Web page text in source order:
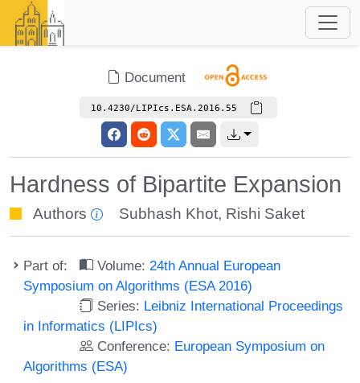
Document
10.4230/LIPIcs.ESA.2016.55
Hardness of Bipartite Expansion
Authors Subhash Khot, Rishi Saket
Part of: Volume: 24th Annual European
Symposium on Algorithms (ESA 2016)
Series: Leibniz International Proceedings
in Informatics (LIPIcs)
Conference: European Symposium on
Algorithms (ESA)